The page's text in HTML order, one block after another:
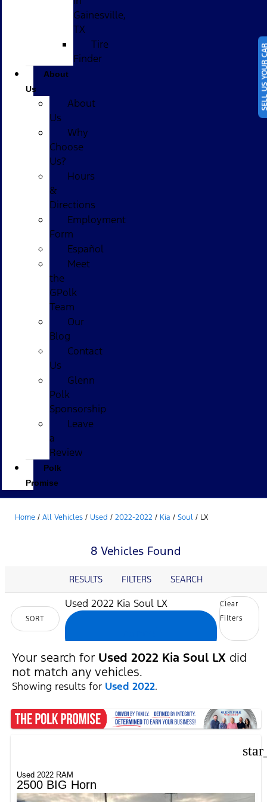
SELL
Gainesville,
TX
Tire
Finder
About
Us
About
Us
Why
Choose
Us?
Hours
&
Directions
Employment
Form
Español
Meet
the
GPolk
Team
Our
Blog
Contact
Us
Glenn
Polk
Sponsorship
Leave
a
Review
Polk
Promise
Home / All Vehicles / Used / 2022-2022 / Kia / Soul / LX
8 Vehicles Found
RESULTS FILTERS SEARCH
SORT
Used 2022 Kia Soul LX
Clear
Filters
Your search for Used 2022 Kia Soul LX did
not match any vehicles.
Showing results for Used 2022.
Used 2022 RAM
2500 BIG Horn